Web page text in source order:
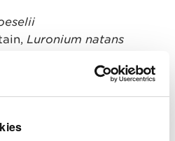
Luronium natans
cut, uproot or